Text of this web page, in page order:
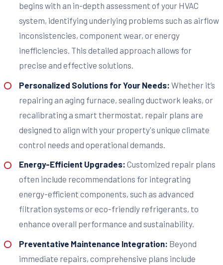
begins with an in-depth assessment of your HVAC
system, identifying underlying problems such as airflow
inconsistencies, component wear, or energy
inefficiencies. This detailed approach allows for
precise and effective solutions.
Personalized Solutions for Your Needs: Whether it’s
repairing an aging furnace, sealing ductwork leaks, or
recalibrating a smart thermostat, repair plans are
designed to align with your property's unique climate
control needs and operational demands.
Energy-Efficient Upgrades: Customized repair plans
often include recommendations for integrating
energy-efficient components, such as advanced
filtration systems or eco-friendly refrigerants, to
enhance overall performance and sustainability.
Preventative Maintenance Integration: Beyond
immediate repairs, comprehensive plans include